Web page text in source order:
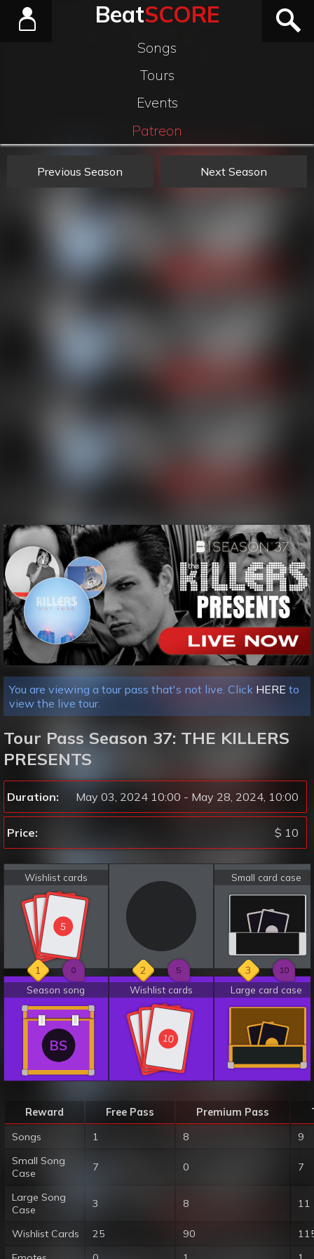
BeatSCORE
Songs
Tours
Events
Patreon
Previous Season Next Season
You are viewing a tour pass that's not live. Click HERE to
view the live tour.
Tour Pass Season 37: THE KILLERS
PRESENTS
Duration: May 03, 2024 10:00 - May 28, 2024, 10:00
Price: $ 10
55 5
Wishlist cards Small card case
1 0 2 5 3 10
BS
Season song
101010
Wishlist cards Large card case
Reward Free Pass Premium Pass
Songs
1 8
9
Small Song
Case
7 0 7
Large Song
Case
3 8 11
Wishlist Cards 25 90